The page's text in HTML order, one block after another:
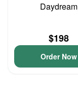
Daydream
$198
Order Now